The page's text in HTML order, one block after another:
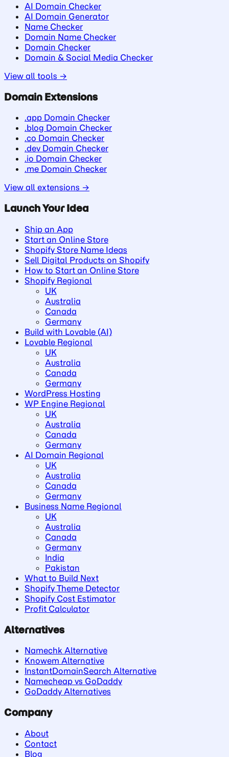
AI Domain Checker
AI Domain Generator
Name Checker
Domain Name Checker
Domain Checker
Domain & Social Media Checker
View all tools →
Domain Extensions
.app Domain Checker
.blog Domain Checker
.co Domain Checker
.dev Domain Checker
.io Domain Checker
.me Domain Checker
View all extensions →
Launch Your Idea
Ship an App
Start an Online Store
Shopify Store Name Ideas
Sell Digital Products on Shopify
How to Start an Online Store
Shopify Regional
UK
Australia
Canada
Germany
Build with Lovable (AI)
Lovable Regional
UK
Australia
Canada
Germany
WordPress Hosting
WP Engine Regional
UK
Australia
Canada
Germany
AI Domain Regional
UK
Australia
Canada
Germany
Business Name Regional
UK
Australia
Canada
Germany
India
Pakistan
What to Build Next
Shopify Theme Detector
Shopify Cost Estimator
Profit Calculator
Alternatives
Namechk Alternative
Knowem Alternative
InstantDomainSearch Alternative
Namecheap vs GoDaddy
GoDaddy Alternatives
Company
About
Contact
Blog